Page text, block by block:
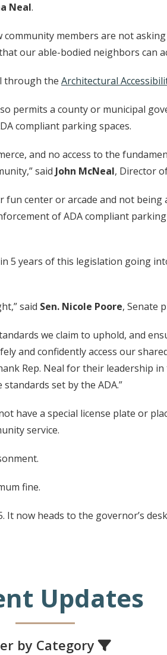
Neal.
members are not
our able-bodied neighbors can
through the Architectural
permits a county or municipal
compliant parking spaces.
and no access to the
said John McNeal, Director
center or arcade and not
of ADA compliant
5 years of this legislation going
said Sen. Nicole Poore, Senate
we claim to uphold, and
and confidently access our
Rep. Neal for their leadership
set by the ADA.”
have a special license plate or
service.
fine.
It now heads to the governor’s
Updates
by Category